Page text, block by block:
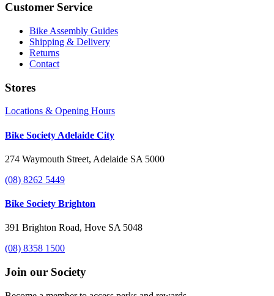
Customer Service
Bike Assembly Guides
Shipping & Delivery
Returns
Contact
Stores
Locations & Opening Hours
Bike Society Adelaide City
274 Waymouth Street, Adelaide SA 5000
(08) 8262 5449
Bike Society Brighton
391 Brighton Road, Hove SA 5048
(08) 8358 1500
Join our Society